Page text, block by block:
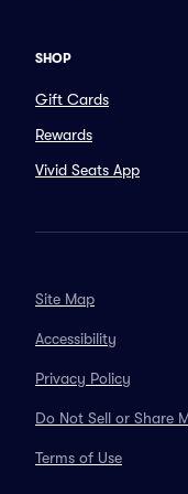
SHOP
Gift Cards
Rewards
Vivid Seats App
Site Map
Accessibility
Privacy Policy
Do Not Sell or Share
Terms of Use